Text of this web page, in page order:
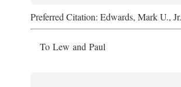
Preferred Citation: Edwards, Mark U., Jr.
To Lew and Paul